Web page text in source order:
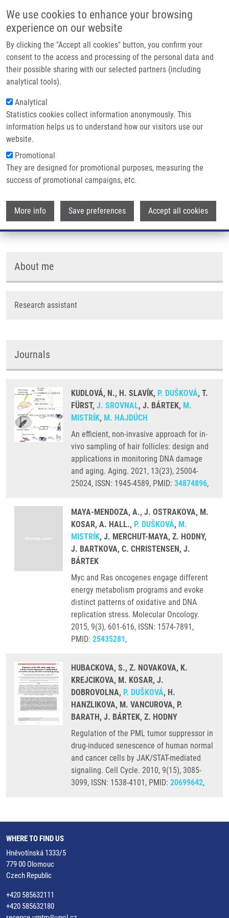
We use cookies to enhance your browsing
experience on our website
By clicking the "Accept all cookies" button, you confirm your
consent to the access and processing of the personal data and
their possible sharing with our selected partners (including
analytical tools).
Analytical
Statistics cookies collect information anonymously. This
information helps us to understand how our visitors use our
website.
Promotional
They are designed for promotional purposes, measuring the
success of promotional campaigns, etc.
More info Save preferences Accept all cookies
Main navigation
Home
Partner institutions
Infrastructure & services
Contact
Breadcrumb
Home Dušková Pavlína M.Sc.
Dušková Pavlína M.Sc.
Groups:IMTM, LIG, STAFF
About me
Research assistant
Journals
KUDLOVÁ, N., H. SLAVÍK, P. DUŠKOVÁ, T.
FÜRST, J. SROVNAL, J. BÁRTEK, M.
MISTRÍK, M. HAJDÚCH
An efficient, non-invasive approach for in-
vivo sampling of hair follicles: design and
applications in monitoring DNA damage
and aging. Aging. 2021, 13(23), 25004-
25024, ISSN: 1945-4589, PMID: 34874896,
MAYA-MENDOZA, A., J. OSTRAKOVA, M.
KOSAR, A. HALL., P. DUŠKOVÁ, M.
MISTRÍK, J. MERCHUT-MAYA, Z. HODNY,
J. BARTKOVA, C. CHRISTENSEN, J.
BÁRTEK
Myc and Ras oncogenes engage different
energy metabolism programs and evoke
distinct patterns of oxidative and DNA
replication stress. Molecular Oncology.
2015, 9(3), 601-616, ISSN: 1574-7891,
PMID: 25435281,
HUBACKOVA, S., Z. NOVAKOVA, K.
KREJCIKOVA, M. KOSAR, J.
DOBROVOLNA, P. DUŠKOVÁ, H.
HANZLIKOVA, M. VANCUROVA, P.
BARATH, J. BÁRTEK, Z. HODNY
Regulation of the PML tumor suppressor in
drug-induced senescence of human normal
and cancer cells by JAK/STAT-mediated
signaling. Cell Cycle. 2010, 9(15), 3085-
3099, ISSN: 1538-4101, PMID: 20699642,
WHERE TO FIND US
Hněvotínská 1333/5
779 00 Olomouc
Czech Republic
+420 585632111
+420 585632180